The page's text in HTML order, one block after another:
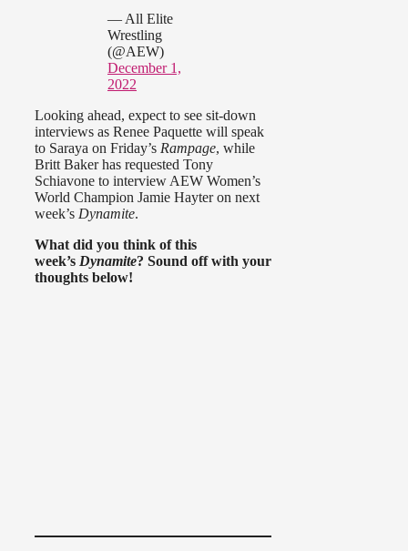
— All Elite
Wrestling
(@AEW)
December 1,
2022
Looking ahead, expect to see sit-down
interviews as Renee Paquette will speak
to Saraya on Friday’s Rampage, while
Britt Baker has requested Tony
Schiavone to interview AEW Women’s
World Champion Jamie Hayter on next
week’s Dynamite.
What did you think of this
week’s Dynamite? Sound off with your
thoughts below!